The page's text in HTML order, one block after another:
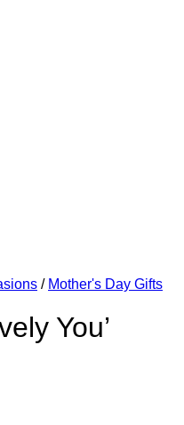
/ Mother's Day Gifts
You’